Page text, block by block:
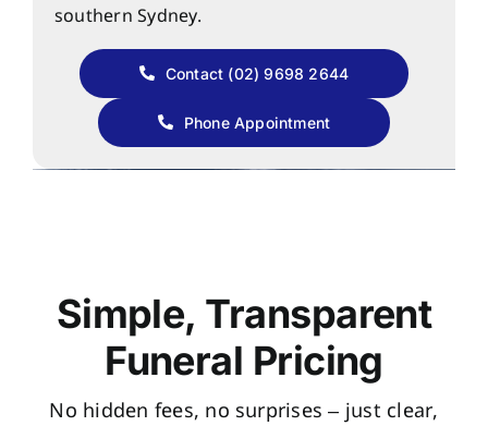
southern Sydney.
Contact (02) 9698 2644
Phone Appointment
Simple, Transparent
Funeral Pricing
No hidden fees, no surprises – just clear,